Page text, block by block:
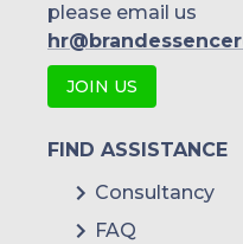
please email us
JOIN US
FIND ASSISTANCE
Consultancy
FAQ